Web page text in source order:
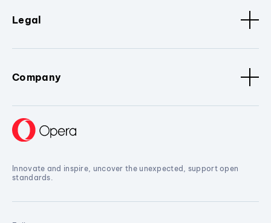
Legal
Company
Innovate and inspire, uncover the unexpected, support open
standards.